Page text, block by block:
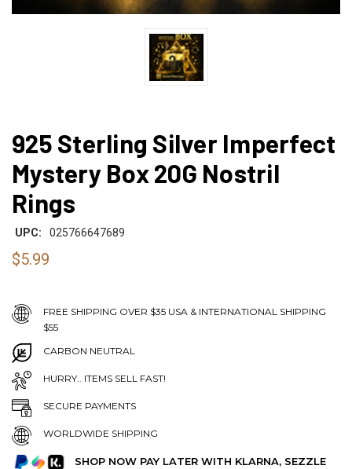
925 Sterling Silver Imperfect
Mystery Box 20G Nostril
Rings
UPC: 025766647689
$5.99
FREE SHIPPING OVER $35 USA & INTERNATIONAL SHIPPING
$55
CARBON NEUTRAL
HURRY.. ITEMS SELL FAST!
SECURE PAYMENTS
WORLDWIDE SHIPPING
SHOP NOW PAY LATER WITH KLARNA, SEZZLE